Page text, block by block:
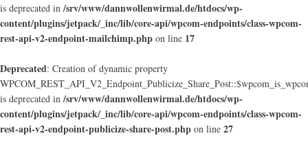
is deprecated in/srv/www/dannwollenwirmal.de/htdocs/wp-
content/plugins/jetpack/_inc/lib/core-api/wpcom-endpoints/class-wpcom-
rest-api-v2-endpoint-mailchimp.php on line 17
Deprecated: Creation of dynamic property
is deprecated in/srv/www/dannwollenwirmal.de/htdocs/wp-
content/plugins/jetpack/_inc/lib/core-api/wpcom-endpoints/class-wpcom-
rest-api-v2-endpoint-publicize-share-post.php on line 27